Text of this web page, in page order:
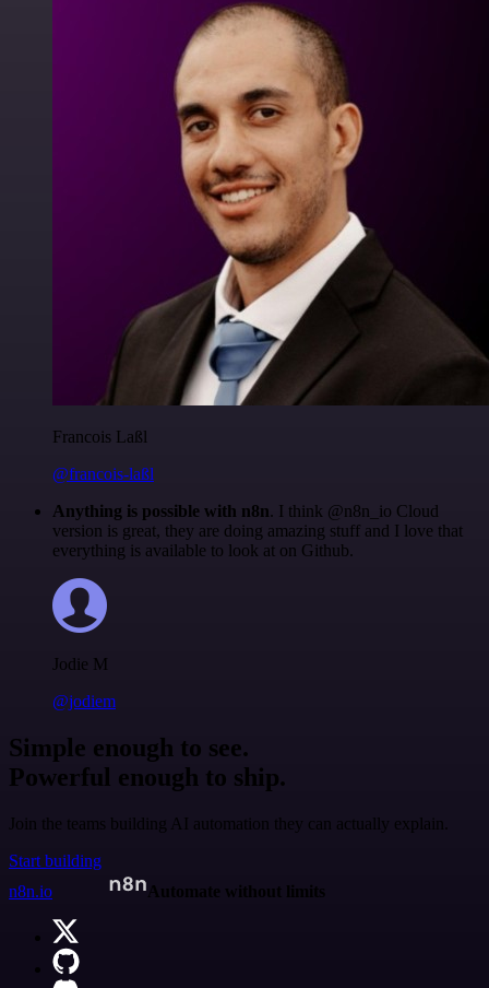
Francois Laßl
@francois-laßl
Anything is possible with n8n. I think @n8n_io Cloud
version is great, they are doing amazing stuff and I love that
everything is available to look at on Github.
Jodie M
@jodiem
Simple enough to see.
Powerful enough to ship.
Join the teams building AI automation they can actually explain.
Start building
n8n.io
Automate without limits